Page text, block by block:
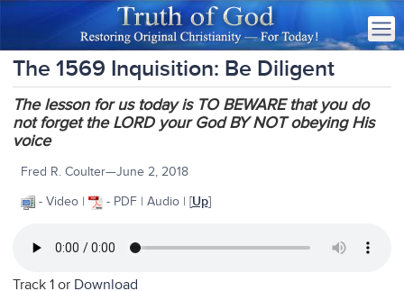
The 1569 Inquisition: Be Diligent
The lesson for us today is TO BEWARE that you do
not forget the LORD your God BY NOT obeying His
voice
Fred R. Coulter—June 2, 2018
- Video |
- PDF | Audio | [Up]
Track 1 or Download